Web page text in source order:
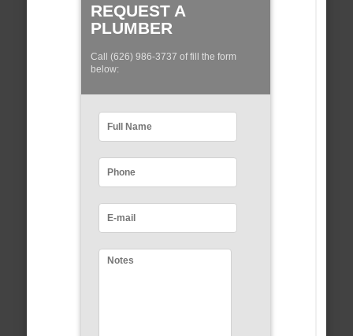
REQUEST A
PLUMBER
Call (626) 986-3737 of fill the form
below: